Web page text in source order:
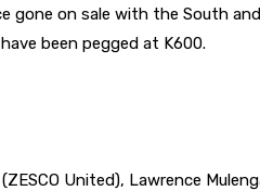
gone on sale with the South
been pegged at K600.
United), Lawrence